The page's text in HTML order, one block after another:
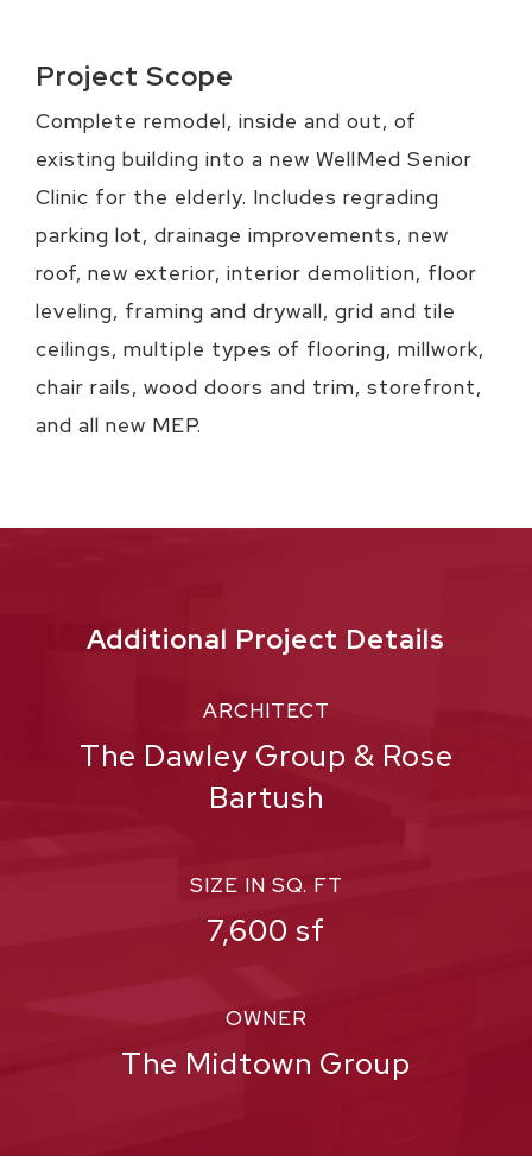
Project Scope
Complete remodel, inside and out, of
existing building into a new WellMed Senior
Clinic for the elderly. Includes regrading
parking lot, drainage improvements, new
roof, new exterior, interior demolition, floor
leveling, framing and drywall, grid and tile
ceilings, multiple types of flooring, millwork,
chair rails, wood doors and trim, storefront,
and all new MEP.
Additional Project Details
ARCHITECT
The Dawley Group & Rose
Bartush
SIZE IN SQ. FT
7,600 sf
OWNER
The Midtown Group